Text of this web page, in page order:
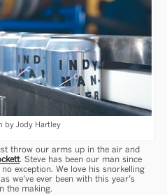
by Jody Hartley
throw our arms up in the air and
. Steve has been our man since
exception. We love his snorkelling
we’ve ever been with this year’s
the making.